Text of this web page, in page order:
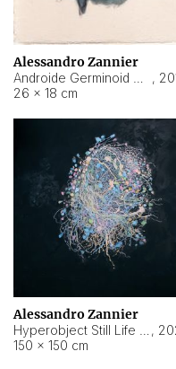
Alessandro Zannier
,
26 × 18 cm
Alessandro Zannier
,
150 × 150 cm